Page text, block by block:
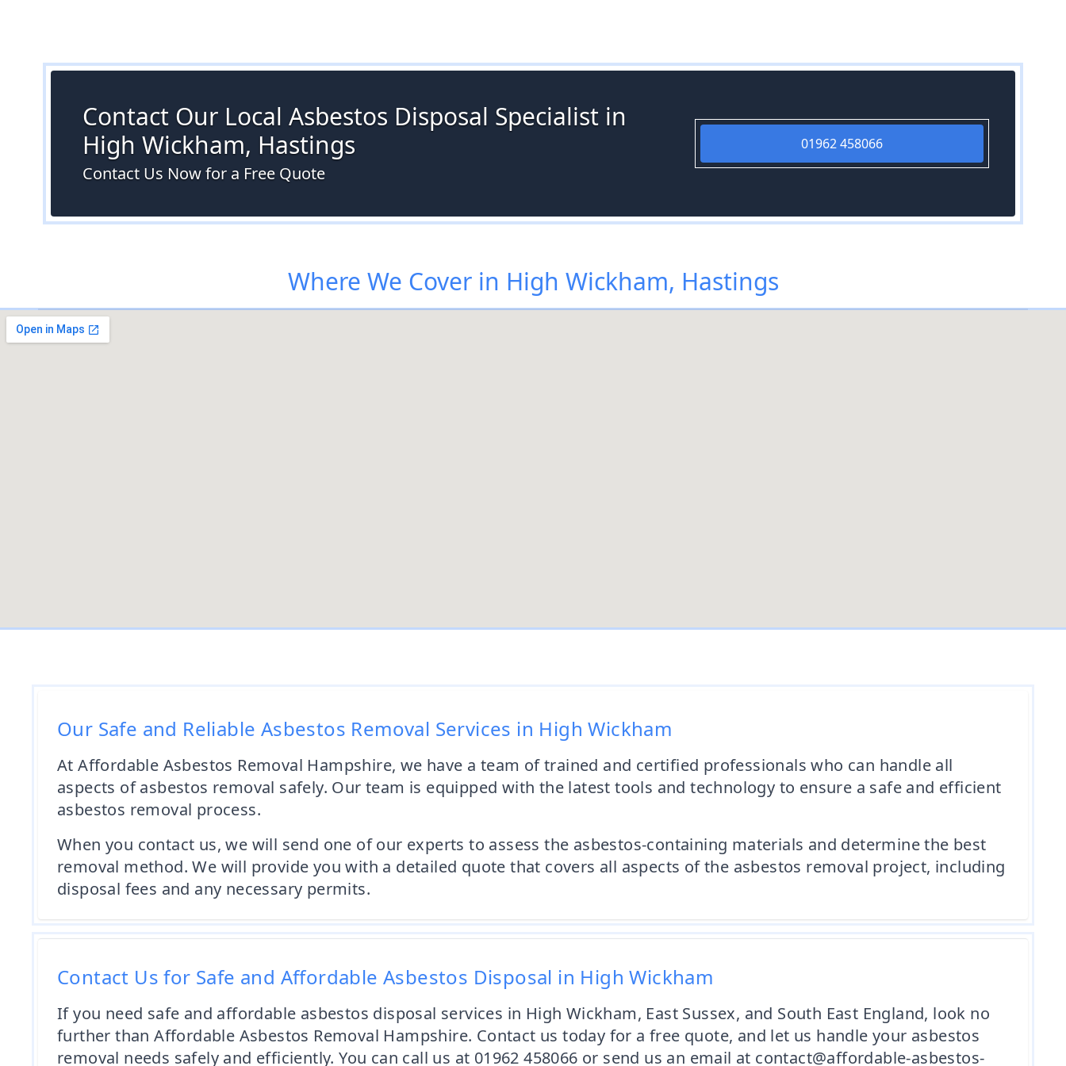
Contact Our Local Asbestos Disposal Specialist in
High Wickham, Hastings
Contact Us Now for a Free Quote
01962 458066
Where We Cover in High Wickham, Hastings
Our Safe and Reliable Asbestos Removal Services in High Wickham
At Affordable Asbestos Removal Hampshire, we have a team of trained and certified professionals who can handle all
aspects of asbestos removal safely. Our team is equipped with the latest tools and technology to ensure a safe and efficient
asbestos removal process.
When you contact us, we will send one of our experts to assess the asbestos-containing materials and determine the best
removal method. We will provide you with a detailed quote that covers all aspects of the asbestos removal project, including
disposal fees and any necessary permits.
Contact Us for Safe and Affordable Asbestos Disposal in High Wickham
If you need safe and affordable asbestos disposal services in High Wickham, East Sussex, and South East England, look no
further than Affordable Asbestos Removal Hampshire. Contact us today for a free quote, and let us handle your asbestos
removal needs safely and efficiently. You can call us at 01962 458066 or send us an email at contact@affordable-asbestos-